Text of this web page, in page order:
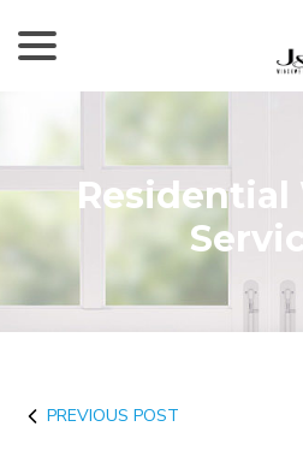
Content
PREVIOUS POST